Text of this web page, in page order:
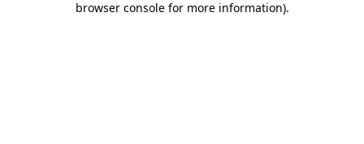
browser console for more information).